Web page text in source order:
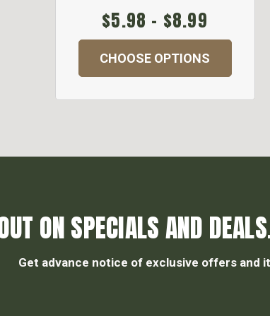
$5.98 - $8.99
CHOOSE OPTIONS
ON SPECIALS AND
Get advance notice of exclusive offers and